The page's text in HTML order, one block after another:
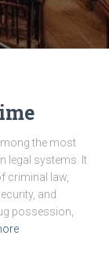
the most
legal systems. It
criminal law,
and
possession,